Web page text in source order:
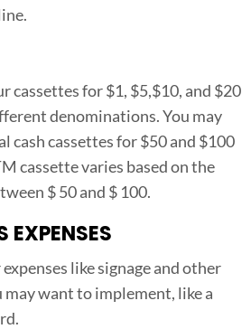
cassettes for $1, $5,$10, and $20
denominations. You may
cash cassettes for $50 and $100
cassette varies based on the
$ 50 and $ 100.
EXPENSES
like signage and other
want to implement, like a